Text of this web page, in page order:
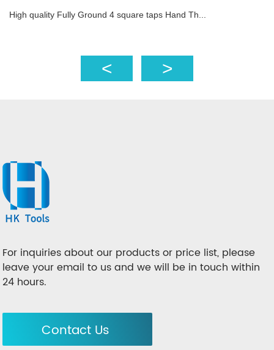
High quality Fully Ground 4 square taps Hand Th...
For inquiries about our products or price list, please
leave your email to us and we will be in touch within
24 hours.
Contact Us